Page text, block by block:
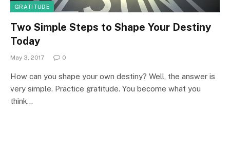
GRATITUDE
Two Simple Steps to Shape Your Destiny
Today
May 3, 2017 0
How can you shape your own destiny? Well, the answer is
very simple. Practice gratitude. You become what you
think…